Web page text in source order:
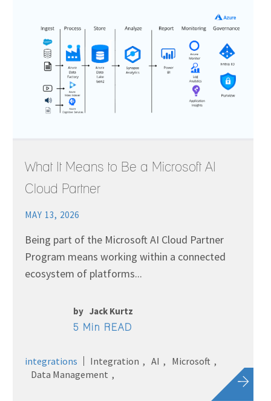
What It Means to Be a Microsoft AI
Cloud Partner
MAY 13, 2026
Being part of the Microsoft AI Cloud Partner
Program means working within a connected
ecosystem of platforms...
by Jack Kurtz
5 Min READ
integrations Integration AI
Microsoft
Data Management